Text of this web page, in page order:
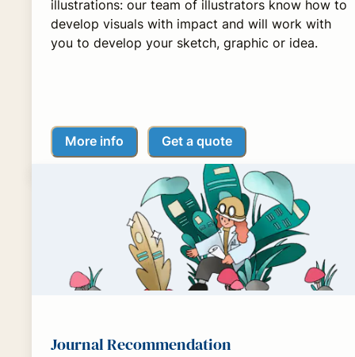
illustrations: our team of illustrators know how to
develop visuals with impact and will work with
you to develop your sketch, graphic or idea.
More info Get a quote
Journal Recommendation